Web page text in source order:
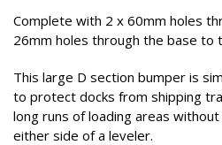
Complete with 2 x 60mm holes
26mm holes through the base to
This large D section bumper is
to protect docks from shipping
long runs of loading areas
either side of a leveler.